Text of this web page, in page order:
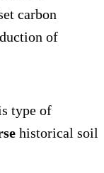
carbon
of
type of
historical soil